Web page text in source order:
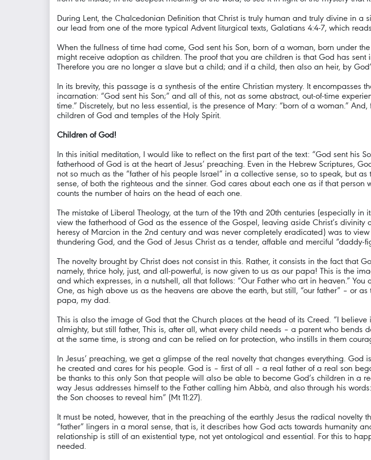
During Lent, the Chalcedonian Definition that Christ is truly human and truly divine in a
our lead from one of the more typical Advent liturgical texts, Galatians 4:4-7, which
When the fullness of time had come, God sent his Son, born of a woman, born under
might receive adoption as children. The proof that you are children is that God has sent
Therefore you are no longer a slave but a child; and if a child, then also an heir, by
In its brevity, this passage is a synthesis of the entire Christian mystery. It encompasses
incarnation: “God sent his Son;” and all of this, not as some abstract, out-of-time
time.” Discretely, but no less essential, is the presence of Mary: “born of a woman.”
children of God and temples of the Holy Spirit.
Children of God!
In this initial meditation, I would like to reflect on the first part of the text: “God sent his
fatherhood of God is at the heart of Jesus’ preaching. Even in the Hebrew Scriptures,
not so much as the “father of his people Israel” in a collective sense, so to speak, but
sense, of both the righteous and the sinner. God cares about each one as if that
counts the number of hairs on the head of each one.
The mistake of Liberal Theology, at the turn of the 19th and 20th centuries (especially
view the fatherhood of God as the essence of the Gospel, leaving aside Christ’s
heresy of Marcion in the 2nd century and was never completely eradicated) was to
thundering God, and the God of Jesus Christ as a tender, affable and merciful “daddy-
The novelty brought by Christ does not consist in this. Rather, it consists in the fact that
namely, thrice holy, just, and all-powerful, is now given to us as our papa! This is the
and which expresses, in a nutshell, all that follows: “Our Father who art in heaven.”
One, as high above us as the heavens are above the earth, but still, “our father” – or
papa, my dad.
This is also the image of God that the Church places at the head of its Creed. “I
almighty, but still father, This is, after all, what every child needs – a parent who bends
at the same time, is strong and can be relied on for protection, who instills in them
In Jesus’ preaching, we get a glimpse of the real novelty that changes everything.
he created and cares for his people. God is – first of all – a real father of a real son
be thanks to this only Son that people will also be able to become God’s children in a
way Jesus addresses himself to the Father calling him Abbà, and also through his
the Son chooses to reveal him” (Mt 11:27).
It must be noted, however, that in the preaching of the earthly Jesus the radical novelty
“father” lingers in a moral sense, that is, it describes how God acts towards humanity
relationship is still of an existential type, not yet ontological and essential. For this to
needed.